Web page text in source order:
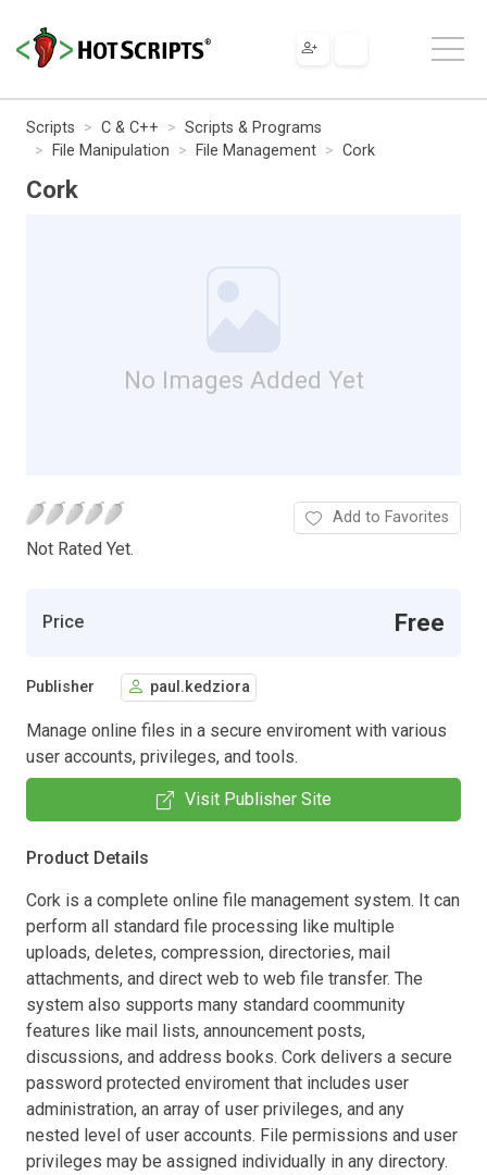
Scripts C & C++
Scripts & Programs
File Manipulation
File Management Cork
Cork
No Images Added Yet
Not Rated Yet.
Add to Favorites
Price Free
Publisher paul.kedziora
Manage online files in a secure enviroment with various
user accounts, privileges, and tools.
Visit Publisher Site
Product Details
Cork is a complete online file management system. It can
perform all standard file processing like multiple
uploads, deletes, compression, directories, mail
attachments, and direct web to web file transfer. The
system also supports many standard coommunity
features like mail lists, announcement posts,
discussions, and address books. Cork delivers a secure
password protected enviroment that includes user
administration, an array of user privileges, and any
nested level of user accounts. File permissions and user
privileges may be assigned individually in any directory.